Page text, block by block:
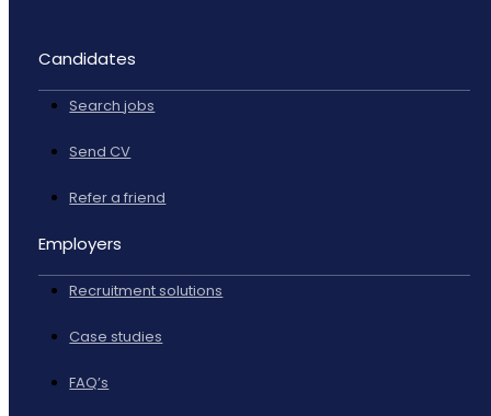
Candidates
Search jobs
Send CV
Refer a friend
Employers
Recruitment solutions
Case studies
FAQ’s